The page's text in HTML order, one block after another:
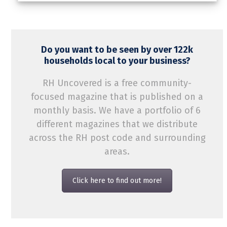
Do you want to be seen by over 122k
households local to your business?
RH Uncovered is a free community-
focused magazine that is published on a
monthly basis. We have a portfolio of 6
different magazines that we distribute
across the RH post code and surrounding
areas.
Click here to find out more!